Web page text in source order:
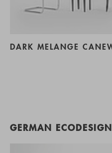
DARK MELANGE
GERMAN